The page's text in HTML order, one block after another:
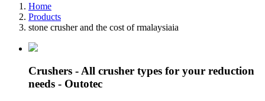
Home
Products
stone crusher and the cost of rmalaysiaia
Crushers - All crusher types for your reduction
needs - Outotec